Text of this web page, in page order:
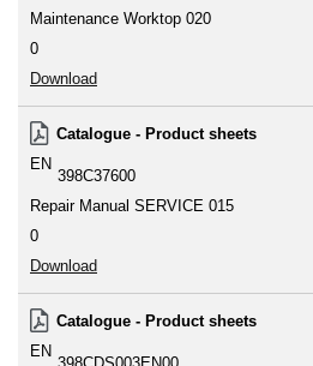
Maintenance Worktop 020
0
Download
Catalogue - Product sheets
EN
398C37600
Repair Manual SERVICE 015
0
Download
Catalogue - Product sheets
EN